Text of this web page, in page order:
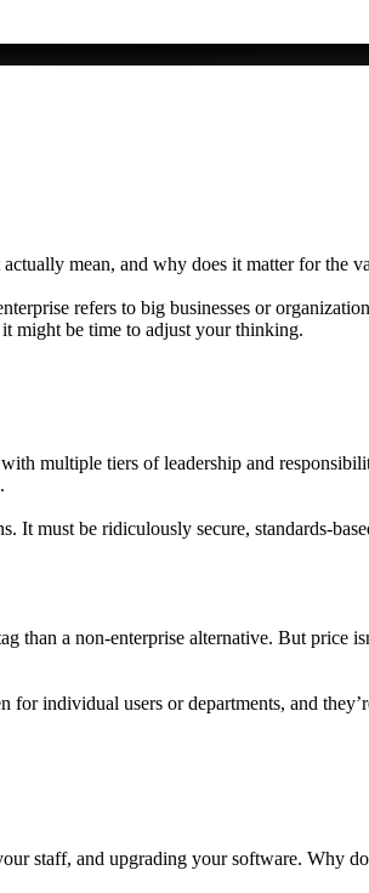
mean, and why does it matter for the
refers to big businesses or
might be time to adjust your thinking.
multiple tiers of leadership and
It must be ridiculously secure, standards-
a non-enterprise alternative. But price
individual users or departments, and
staff, and upgrading your software. Why